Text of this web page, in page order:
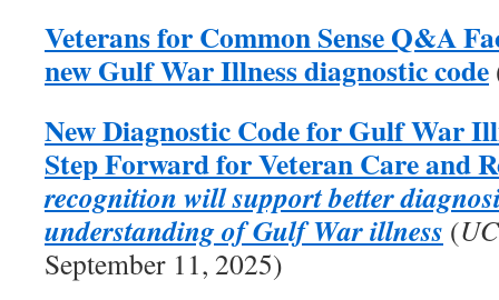
Veterans for Common Sense Q&A
new Gulf War Illness diagnostic code
New Diagnostic Code for Gulf War
Step Forward for Veteran Care and
recognition will support better
understanding of Gulf War illness (
September 11, 2025)